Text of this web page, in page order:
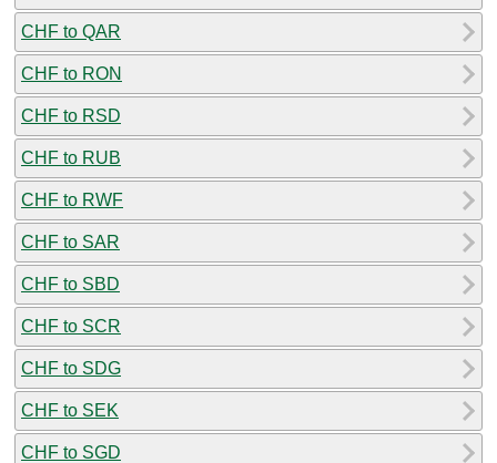
CHF to QAR
CHF to RON
CHF to RSD
CHF to RUB
CHF to RWF
CHF to SAR
CHF to SBD
CHF to SCR
CHF to SDG
CHF to SEK
CHF to SGD